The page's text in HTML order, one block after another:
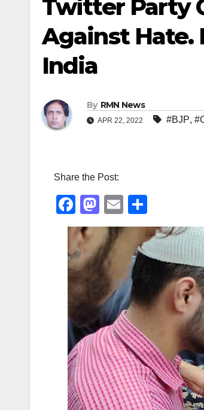
Twitter Party
Against Hate.
India
By RMN News
APR 22, 2022 #BJP,
Share the Post:
F
a
c
e
b
o
o
k
M
a
st
o
d
o
n
E
m
ail
h
ar
e